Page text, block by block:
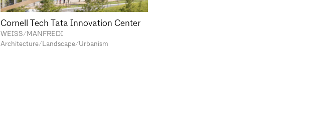
Cornell Tech Tata Innovation Center
WEISS/MANFREDI
Architecture/Landscape/Urbanism